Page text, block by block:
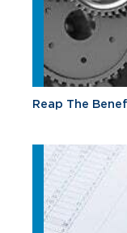
Reap The